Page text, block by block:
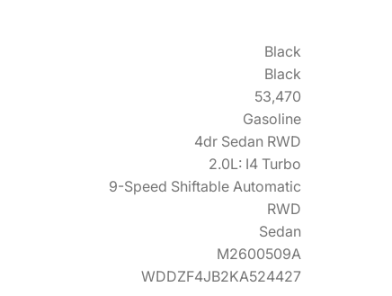
Black
Black
53,470
Gasoline
4dr Sedan RWD
2.0L: I4 Turbo
9-Speed Shiftable Automatic
RWD
Sedan
M2600509A
WDDZF4JB2KA524427